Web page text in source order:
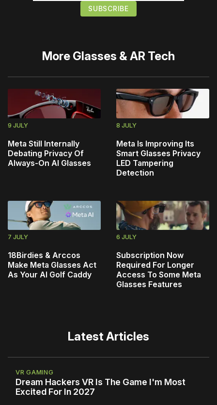
More Glasses & AR Tech
9 JULY
Meta Still Internally
Debating Privacy Of
Always-On AI Glasses
8 JULY
Meta Is Improving Its
Smart Glasses Privacy
LED Tampering
Detection
7 JULY
18Birdies & Arccos
Make Meta Glasses Act
As Your AI Golf Caddy
6 JULY
Subscription Now
Required For Longer
Access To Some Meta
Glasses Features
Latest Articles
VR GAMING
Dream Hackers VR Is The Game I'm Most
Excited For In 2027